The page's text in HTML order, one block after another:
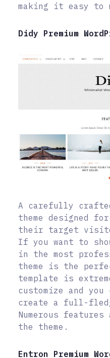
making it easy to
Didy Premium
A carefully crafted
theme designed
their target
If you want to
in the most
theme is the
template is
customize and
create a full-
Numerous
the theme.
Entron Premium